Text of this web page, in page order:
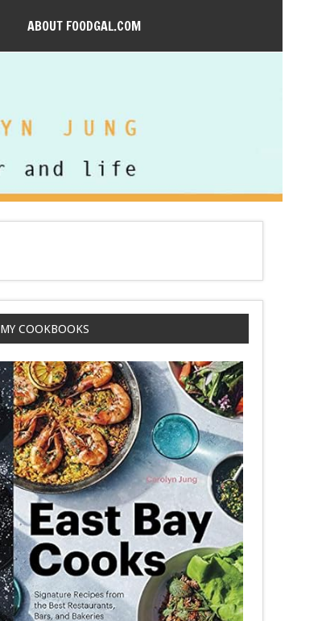
ABOUT FOODGAL.COM
MY COOKBOOKS